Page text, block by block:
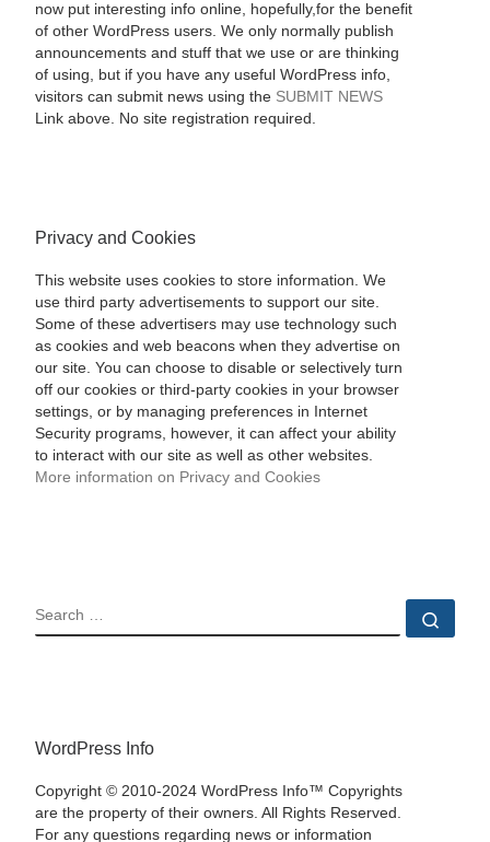
now put interesting info online, hopefully,for the benefit
of other WordPress users. We only normally publish
announcements and stuff that we use or are thinking
of using, but if you have any useful WordPress info,
visitors can submit news using the SUBMIT NEWS
Link above. No site registration required.
Privacy and Cookies
This website uses cookies to store information. We
use third party advertisements to support our site.
Some of these advertisers may use technology such
as cookies and web beacons when they advertise on
our site. You can choose to disable or selectively turn
off our cookies or third-party cookies in your browser
settings, or by managing preferences in Internet
Security programs, however, it can affect your ability
to interact with our site as well as other websites.
More information on Privacy and Cookies
SEARCH
WordPress Info
Copyright © 2010-2024 WordPress Info™ Copyrights
are the property of their owners. All Rights Reserved.
For any questions regarding news or information